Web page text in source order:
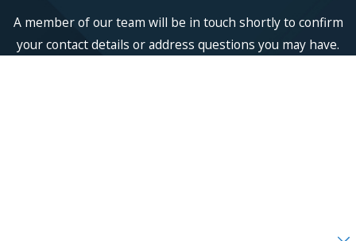
A member of our team will be in touch shortly to confirm
your contact details or address questions you may have.